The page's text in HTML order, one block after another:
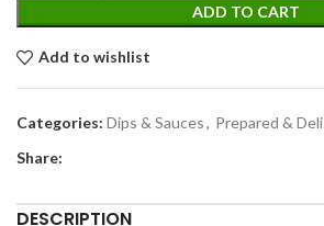
ADD TO CART
Add to wishlist
Categories: Dips & Sauces, Prepared & Deli
Share:
DESCRIPTION